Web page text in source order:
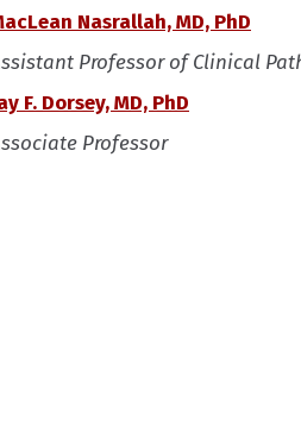
Nasrallah, MD, PhD
Professor of Clinical
F. Dorsey, MD, PhD
Professor